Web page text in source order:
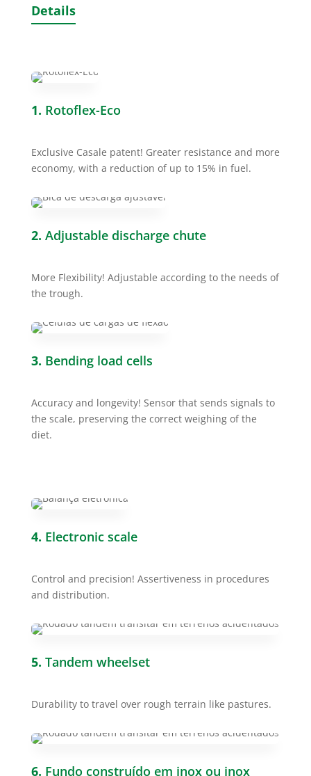
Details
1. Rotoflex-Eco
Exclusive Casale patent! Greater resistance and more
economy, with a reduction of up to 15% in fuel.
2. Adjustable discharge chute
More Flexibility! Adjustable according to the needs of
the trough.
3. Bending load cells
Accuracy and longevity! Sensor that sends signals to
the scale, preserving the correct weighing of the
diet.
4. Electronic scale
Control and precision! Assertiveness in procedures
and distribution.
5. Tandem wheelset
Durability to travel over rough terrain like pastures.
6. Fundo construído em inox ou inox